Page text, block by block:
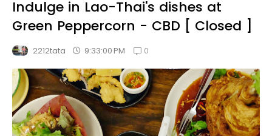
Indulge in Lao-Thai's dishes at
Green Peppercorn - CBD [ Closed ]
2212tata 9:33:00 PM 0